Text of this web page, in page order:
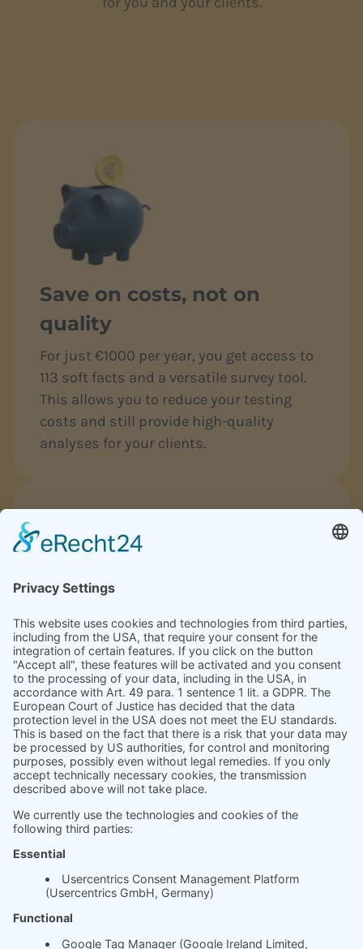
Save on costs, not on
quality
For just €1000 per year, you get access to
113 soft facts and a versatile survey tool.
This allows you to reduce your testing
costs and still provide high-quality
analyses for your clients.
Measurable success that
convinces
With soft.fact, you can objectively track
the satisfaction of your clients and the ROI
of your coaching measures. Use clear data
to show how effective your coaching and
rebooking rate.